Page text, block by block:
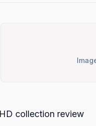
collection review